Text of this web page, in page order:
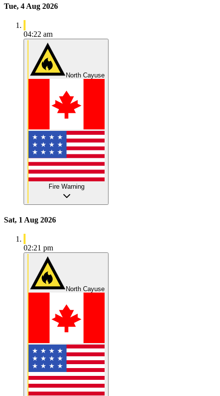
Tue, 4 Aug 2026
04:22 am
North Cayuse
Fire Warning
Sat, 1 Aug 2026
02:21 pm
North Cayuse